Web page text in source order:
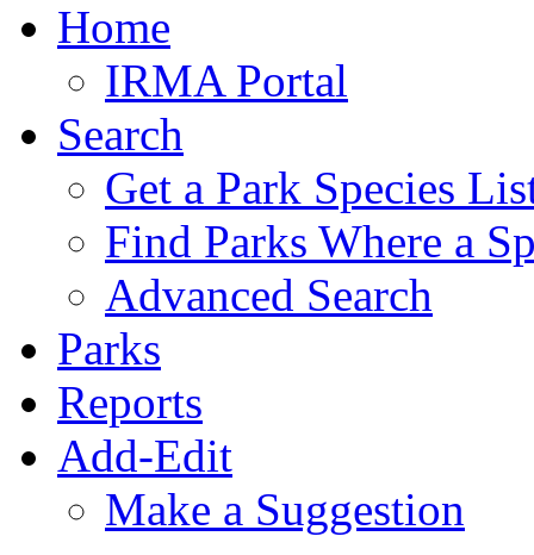
Home
IRMA Portal
Search
Get a Park Species
Find Parks Where a
Advanced Search
Parks
Reports
Add-Edit
Make a Suggestion